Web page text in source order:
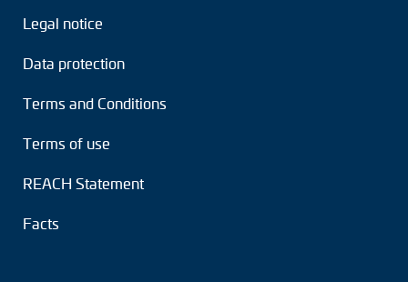
Legal notice
Data protection
Terms and Conditions
Terms of use
REACH Statement
Facts